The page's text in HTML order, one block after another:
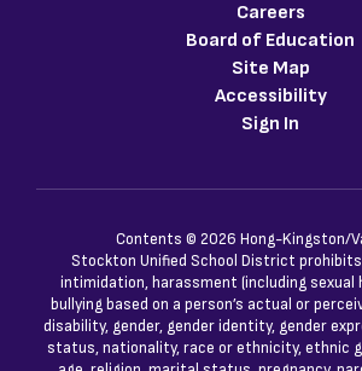
Careers
Board of Education
Site Map
Accessibility
Sign In
Contents © 2026 Hong-Kingston/
Stockton Unified School District
intimidation, harassment (including sexual
bullying based on a person’s actual or
disability, gender, gender identity, gender
status, nationality, race or ethnicity, ethnic